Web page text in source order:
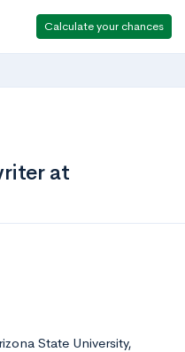
Calculate your chances
at
State University,